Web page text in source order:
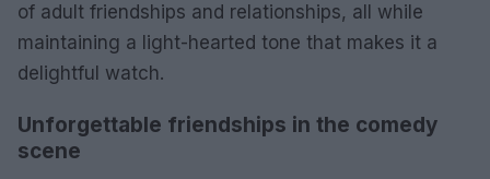
of adult friendships and relationships, all while
maintaining a light-hearted tone that makes it a
delightful watch.
Unforgettable friendships in the comedy
scene